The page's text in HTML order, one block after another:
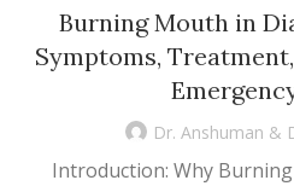
Burning Mouth in
Symptoms,
Dr. Anshuman &
Introduction: Why